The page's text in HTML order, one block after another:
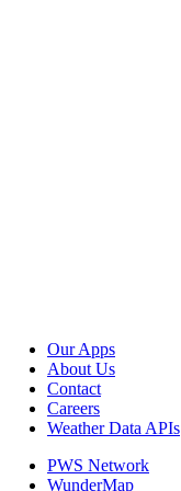
Our Apps
About Us
Contact
Careers
Weather Data APIs
PWS Network
WunderMap